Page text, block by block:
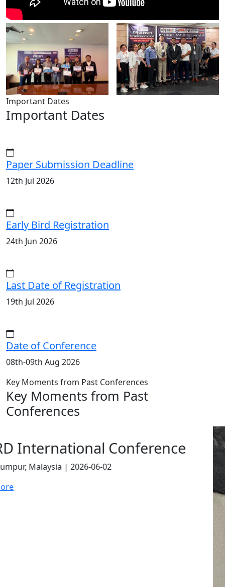
Important Dates
Important Dates
Paper Submission Deadline
12th Jul 2026
Early Bird Registration
24th Jun 2026
Last Date of Registration
19th Jul 2026
Date of Conference
08th-09th Aug 2026
Key Moments from Past Conferences
Key Moments from Past
Conferences